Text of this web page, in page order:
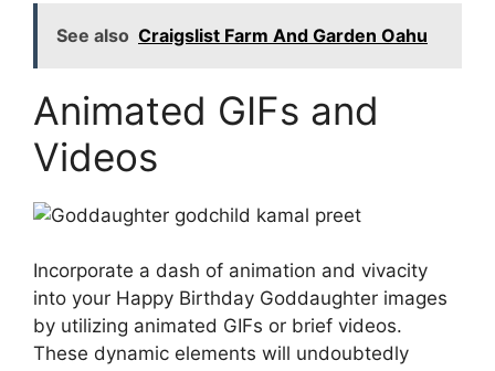
See also Craigslist Farm And Garden Oahu
Animated GIFs and
Videos
Incorporate a dash of animation and vivacity
into your Happy Birthday Goddaughter images
by utilizing animated GIFs or brief videos.
These dynamic elements will undoubtedly